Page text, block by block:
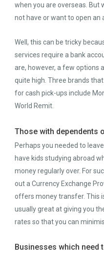
when you are overseas. But
not have or want to open an
Well, this can be tricky
services require a bank
are, however, a few options
quite high. Three brands
for cash pick-ups include
World Remit.
Those with dependents
Perhaps you needed to
have kids studying abroad
money regularly over. For
out a Currency Exchange
offers money transfer. This
usually great at giving you
rates so that you can
Businesses which need